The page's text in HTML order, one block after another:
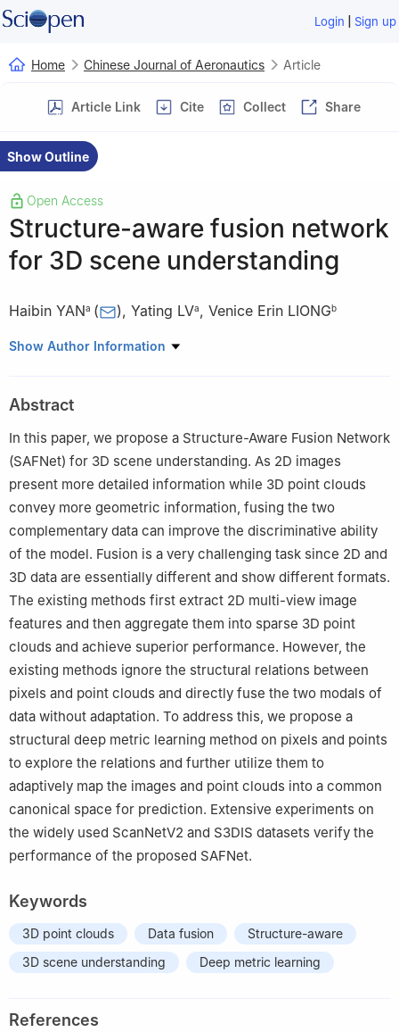
Login | Sign up
Home Chinese Journal of Aeronautics Article
Article Link Cite Collect Share
Show Outline
Open Access
Structure-aware fusion network
for 3D scene understanding
Haibin YANa ( ), Yating LVa, Venice Erin LIONGb
a School of Automation, Beijing University of Posts and
University, Singapore 639798, Singapore
Peer review under responsibility of Editorial Committee of CJA.
Show Author Information
Abstract
In this paper, we propose a Structure-Aware Fusion Network
(SAFNet) for 3D scene understanding. As 2D images
present more detailed information while 3D point clouds
convey more geometric information, fusing the two
complementary data can improve the discriminative ability
of the model. Fusion is a very challenging task since 2D and
3D data are essentially different and show different formats.
The existing methods first extract 2D multi-view image
features and then aggregate them into sparse 3D point
clouds and achieve superior performance. However, the
existing methods ignore the structural relations between
pixels and point clouds and directly fuse the two modals of
data without adaptation. To address this, we propose a
structural deep metric learning method on pixels and points
to explore the relations and further utilize them to
adaptively map the images and point clouds into a common
canonical space for prediction. Extensive experiments on
the widely used ScanNetV2 and S3DIS datasets verify the
performance of the proposed SAFNet.
Keywords
3D point clouds Data fusion
Structure-aware
3D scene understanding
Deep metric learning
References